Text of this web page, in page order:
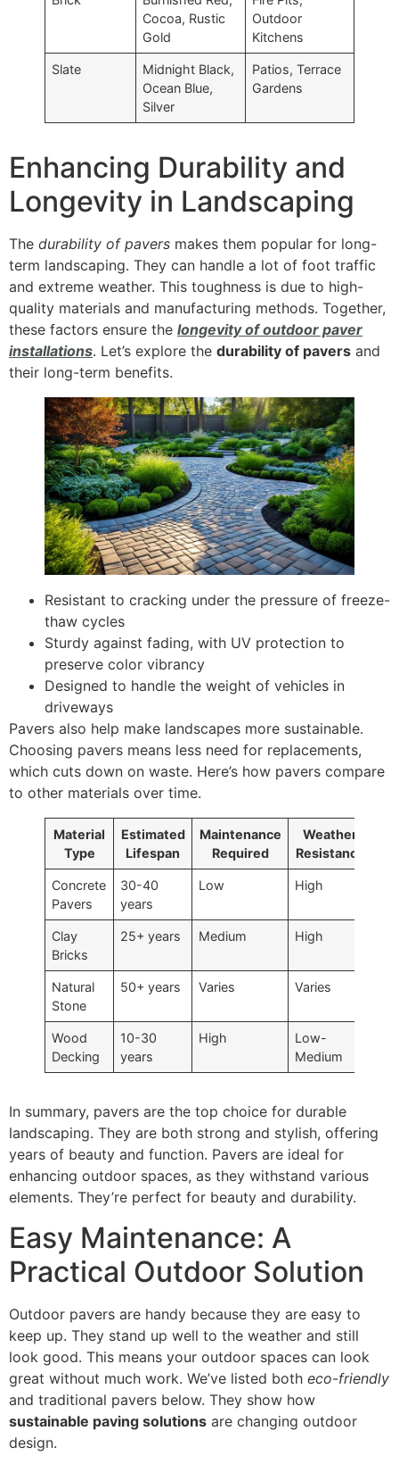
Cocoa, Rustic
Gold
Outdoor
Kitchens
Slate
Midnight Black,
Ocean Blue,
Silver
Patios, Terrace
Gardens
Enhancing Durability and
Longevity in Landscaping
The durability of pavers makes them popular for long-
term landscaping. They can handle a lot of foot traffic
and extreme weather. This toughness is due to high-
quality materials and manufacturing methods. Together,
these factors ensure the longevity of outdoor paver
installations. Let’s explore the durability of pavers and
their long-term benefits.
Resistant to cracking under the pressure of freeze-
thaw cycles
Sturdy against fading, with UV protection to
preserve color vibrancy
Designed to handle the weight of vehicles in
driveways
Pavers also help make landscapes more sustainable.
Choosing pavers means less need for replacements,
which cuts down on waste. Here’s how pavers compare
to other materials over time.
Material
Type
Estimated
Lifespan
Maintenance
Required
Weather
Resistance
Concrete
Pavers
30-40
years
Low High
Clay
Bricks
25+ years Medium High
Natural
Stone
50+ years Varies Varies
Wood
Decking
10-30
years
High
Low-
Medium
In summary, pavers are the top choice for durable
landscaping. They are both strong and stylish, offering
years of beauty and function. Pavers are ideal for
enhancing outdoor spaces, as they withstand various
elements. They’re perfect for beauty and durability.
Easy Maintenance: A
Practical Outdoor Solution
Outdoor pavers are handy because they are easy to
keep up. They stand up well to the weather and still
look good. This means your outdoor spaces can look
great without much work. We’ve listed both eco-friendly
and traditional pavers below. They show how
sustainable paving solutions are changing outdoor
design.